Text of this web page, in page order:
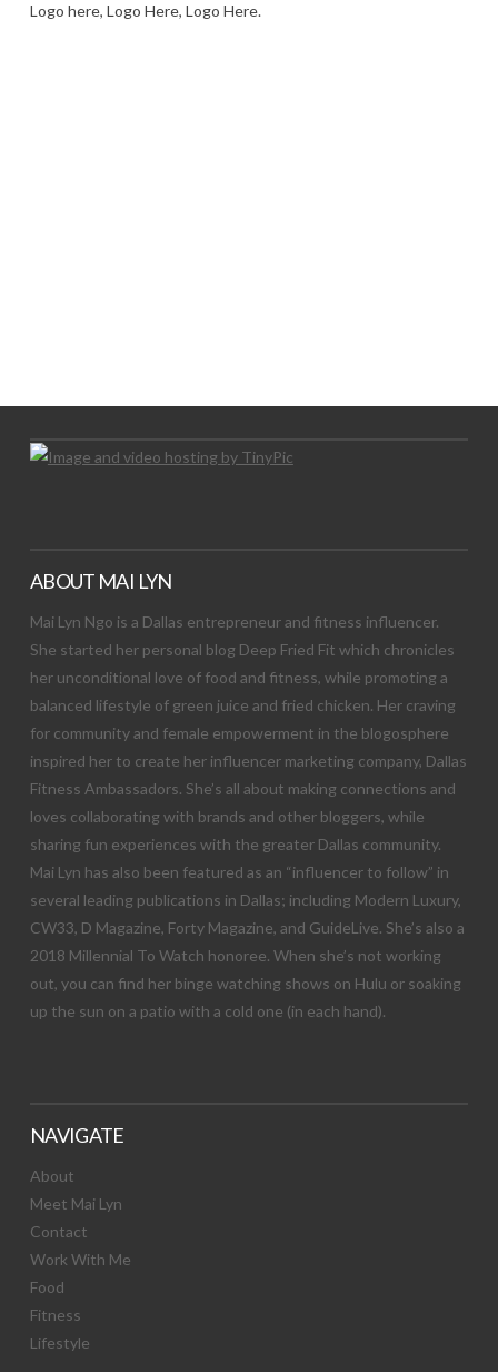
Logo here, Logo Here, Logo Here.
ABOUT MAI LYN
Mai Lyn Ngo is a Dallas entrepreneur and fitness influencer.
She started her personal blog Deep Fried Fit which chronicles
her unconditional love of food and fitness, while promoting a
balanced lifestyle of green juice and fried chicken. Her craving
for community and female empowerment in the blogosphere
inspired her to create her influencer marketing company, Dallas
Fitness Ambassadors. She’s all about making connections and
loves collaborating with brands and other bloggers, while
sharing fun experiences with the greater Dallas community.
Mai Lyn has also been featured as an “influencer to follow” in
several leading publications in Dallas; including Modern Luxury,
CW33, D Magazine, Forty Magazine, and GuideLive. She’s also a
2018 Millennial To Watch honoree. When she’s not working
out, you can find her binge watching shows on Hulu or soaking
up the sun on a patio with a cold one (in each hand).
NAVIGATE
About
Meet Mai Lyn
Contact
Work With Me
Food
Fitness
Lifestyle